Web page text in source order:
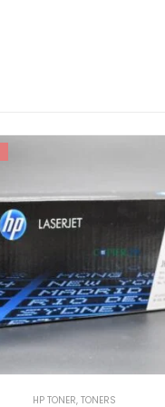
HP TONER, TONERS